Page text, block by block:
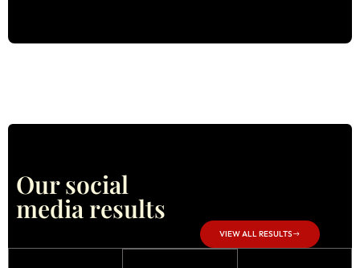
Our social
media results
VIEW ALL RESULTS